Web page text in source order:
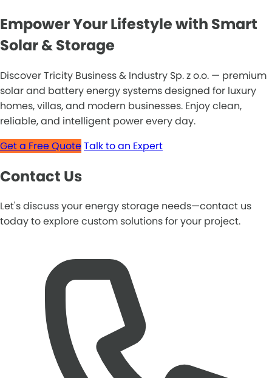
Empower Your Lifestyle with Smart
Solar & Storage
Discover Tricity Business & Industry Sp. z o.o. — premium
solar and battery energy systems designed for luxury
homes, villas, and modern businesses. Enjoy clean,
reliable, and intelligent power every day.
Get a Free QuoteTalk to an Expert
Contact Us
Let's discuss your energy storage needs—contact us
today to explore custom solutions for your project.